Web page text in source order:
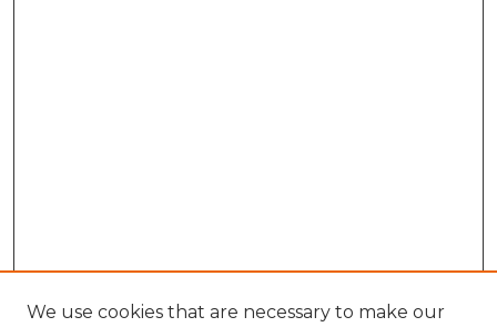
We use cookies that are necessary to make our